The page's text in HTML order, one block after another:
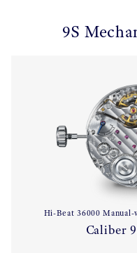
9S
Hi-Beat 36000
Caliber